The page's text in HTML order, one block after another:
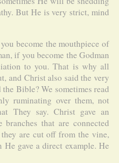
But He is very strict, mind
become the mouthpiece of
if you become the Godman
to you. That is why all
and Christ also said the very
Bible? We sometimes read
ruminating over them, not
They say. Christ gave an
that are connected
are cut off from the vine,
gave a direct example. He